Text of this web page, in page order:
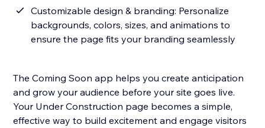
Customizable design & branding: Personalize
backgrounds, colors, sizes, and animations to
ensure the page fits your branding seamlessly
The Coming Soon app helps you create anticipation
and grow your audience before your site goes live.
Your Under Construction page becomes a simple,
effective way to build excitement and engage visitors